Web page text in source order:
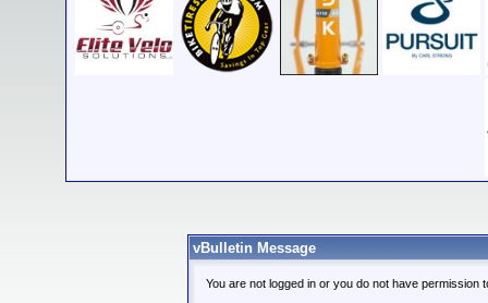
vBulletin Message
You are not logged in or you do not have